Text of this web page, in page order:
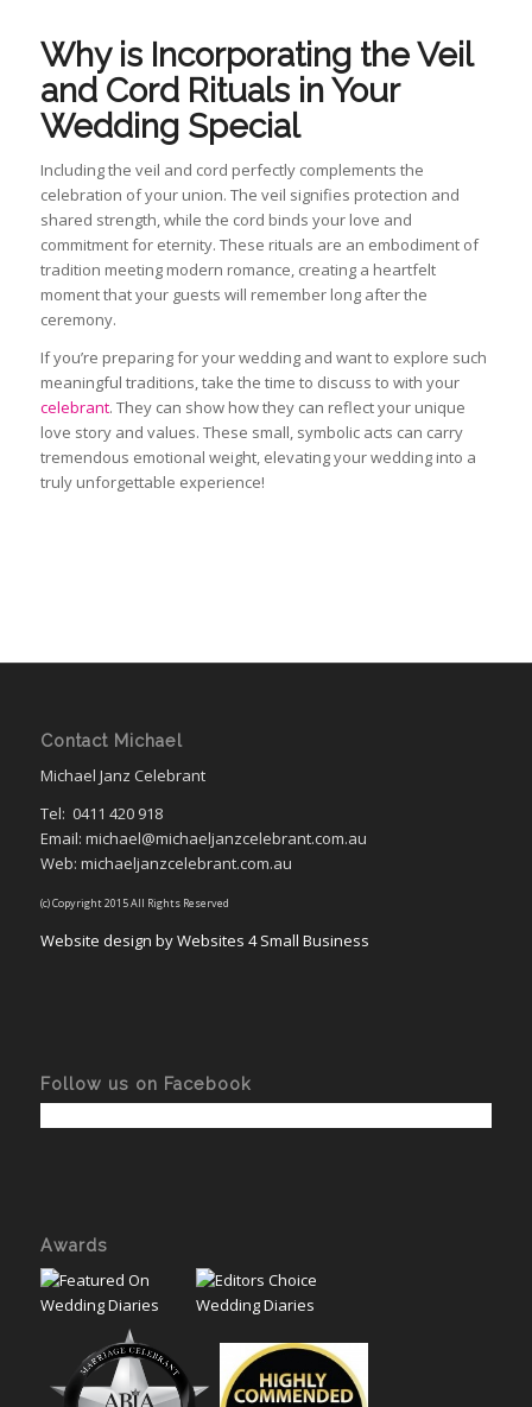
Why is Incorporating the Veil
and Cord Rituals in Your
Wedding Special
Including the veil and cord perfectly complements the
celebration of your union. The veil signifies protection and
shared strength, while the cord binds your love and
commitment for eternity. These rituals are an embodiment of
tradition meeting modern romance, creating a heartfelt
moment that your guests will remember long after the
ceremony.
If you’re preparing for your wedding and want to explore such
meaningful traditions, take the time to discuss to with your
celebrant. They can show how they can reflect your unique
love story and values. These small, symbolic acts can carry
tremendous emotional weight, elevating your wedding into a
trulyunforgettable experience!
Contact Michael
Michael Janz Celebrant
Tel: 0411 420 918
Email: michael@michaeljanzcelebrant.com.au
Web: michaeljanzcelebrant.com.au
(c) Copyright 2015 All Rights Reserved
Website design by Websites 4 Small Business
Follow us on Facebook
Awards